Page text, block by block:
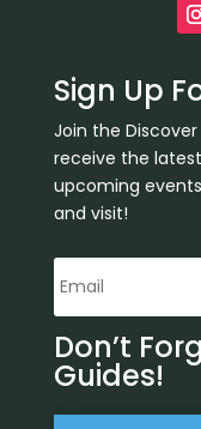
Sign Up
Join the Discover
receive the
upcoming
and visit!
Don’t
Guides!